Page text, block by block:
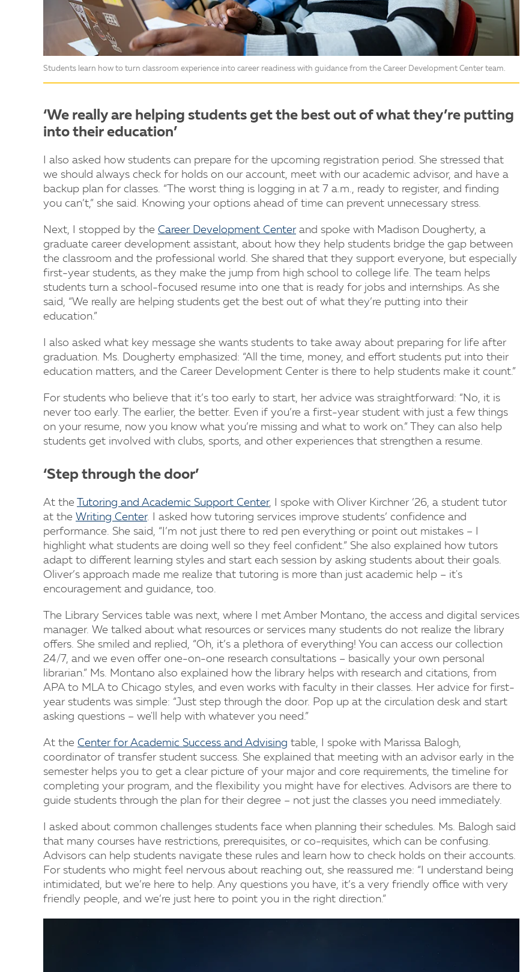
Students learn how to turn classroom experience into career readiness with guidance from the Career Development Center team.
‘We really are helping students get the best out of what they’re putting
into their education’
I also asked how students can prepare for the upcoming registration period. She stressed that
we should always check for holds on our account, meet with our academic advisor, and have a
backup plan for classes. “The worst thing is logging in at 7 a.m., ready to register, and finding
you can’t,” she said. Knowing your options ahead of time can prevent unnecessary stress.
Next, I stopped by the Career Development Centerand spoke with Madison Dougherty, a
graduate career development assistant, about how they help students bridge the gap between
the classroom and the professional world. She shared that they support everyone, but especially
first-year students, as they make the jump from high school to college life. The team helps
students turn a school-focused resume into one that is ready for jobs and internships. As she
said, “We really are helping students get the best out of what they’re putting into their
education.”
I also asked what key message she wants students to take away about preparing for life after
graduation. Ms. Dougherty emphasized: “All the time, money, and effort students put into their
education matters, and the Career Development Center is there to help students make it count.”
For students who believe that it’s too early to start, her advice was straightforward: “No, it is
never too early. The earlier, the better. Even if you’re a first-year student with just a few things
on your resume, now you know what you’re missing and what to work on.” They can also help
students get involved with clubs, sports, and other experiences that strengthen a resume.
‘Step through the door’
At the Tutoring and Academic Support Center, I spoke with Oliver Kirchner ’26, a student tutor
at the Writing Center. I asked how tutoring services improve students’ confidence and
performance. She said, “I’m not just there to red pen everything or point out mistakes – I
highlight what students are doing well so they feel confident.” She also explained how tutors
adapt to different learning styles and start each session by asking students about their goals.
Oliver’s approach made me realize that tutoring is more than just academic help – it's
encouragement and guidance, too.
The Library Services table was next, where I met Amber Montano, the access and digital services
manager. We talked about what resources or services many students do not realize the library
offers. She smiled and replied, “Oh, it’s a plethora of everything! You can access our collection
24/7, and we even offer one-on-one research consultations – basically your own personal
librarian.” Ms. Montano also explained how the library helps with research and citations, from
APA to MLA to Chicago styles, and even works with faculty in their classes. Her advice for first-
year students was simple: “Just step through the door. Pop up at the circulation desk and start
asking questions – we'll help with whatever you need.”
At the Center for Academic Success and Advising table, I spoke with Marissa Balogh,
coordinator of transfer student success. She explained that meeting with an advisor early in the
semester helps you to get a clear picture of your major and core requirements, the timeline for
completing your program, and the flexibility you might have for electives. Advisors are there to
guide students through the plan for their degree – not just the classes you need immediately.
I asked about common challenges students face when planning their schedules. Ms. Balogh said
that many courses have restrictions, prerequisites, or co-requisites, which can be confusing.
Advisors can help students navigate these rules and learn how to check holds on their accounts.
For students who might feel nervous about reaching out, she reassured me: “I understand being
intimidated, but we’re here to help. Any questions you have, it’s a very friendly office with very
friendly people, and we’re just here to point you in the right direction.”